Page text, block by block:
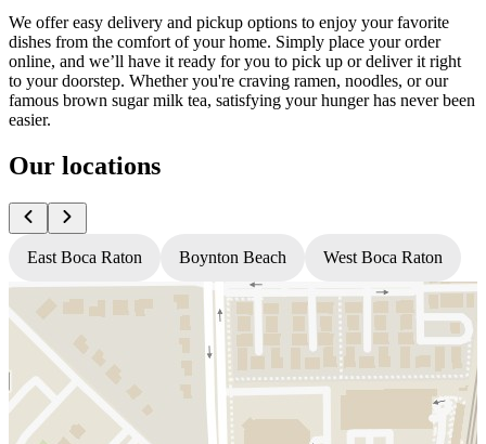
We offer easy delivery and pickup options to enjoy your favorite
dishes from the comfort of your home. Simply place your order
online, and we’ll have it ready for you to pick up or deliver it right
to your doorstep. Whether you're craving ramen, noodles, or our
famous brown sugar milk tea, satisfying your hunger has never been
easier.
Our locations
East Boca Raton Boynton Beach West Boca Raton